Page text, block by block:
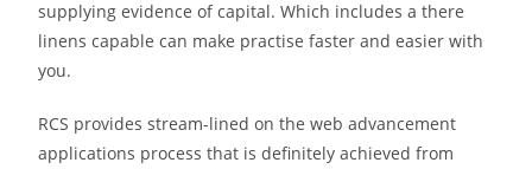
supplying evidence of capital. Which includes a there
linens capable can make practise faster and easier with
you.
RCS provides stream-lined on the web advancement
applications process that is definitely achieved from